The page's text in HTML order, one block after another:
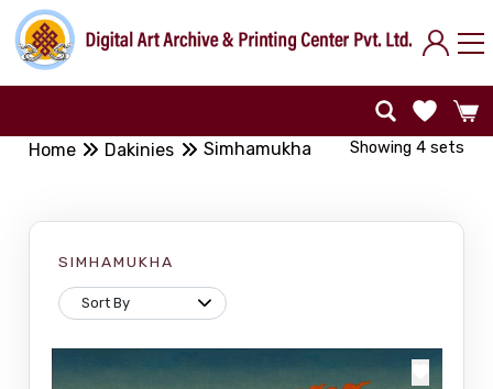
Home Dakinies Simhamukha Showing 4 sets
SIMHAMUKHA